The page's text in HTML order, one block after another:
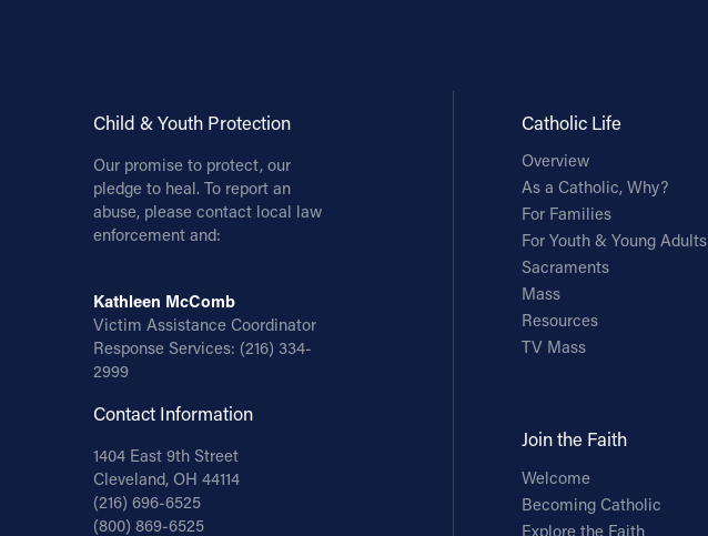
Child & Youth Protection
Our promise to protect, our
pledge to heal. To report an
abuse, please contact local law
enforcement and:
Kathleen McComb
Victim Assistance Coordinator
Response Services: (216) 334-
2999
Contact Information
1404 East 9th Street
Cleveland, OH 44114
(216) 696-6525
(800) 869-6525
Catholic Life
Overview
As a Catholic, Why?
For Families
For Youth & Young Adults
Sacraments
Mass
Resources
TV Mass
Join the Faith
Welcome
Becoming Catholic
Explore the Faith